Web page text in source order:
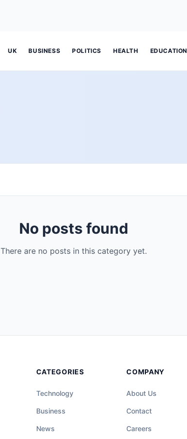
UK BUSINESS POLITICS HEALTH EDUCATION
No posts found
There are no posts in this category yet.
CATEGORIES
Technology
Business
News
COMPANY
About Us
Contact
Careers